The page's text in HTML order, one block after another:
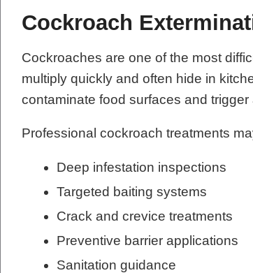
Cockroach
Cockroaches are one of the most
multiply quickly and often hide in
contaminate food surfaces and
Professional cockroach treatments
Deep infestation inspections
Targeted baiting systems
Crack and crevice treatments
Preventive barrier applications
Sanitation guidance